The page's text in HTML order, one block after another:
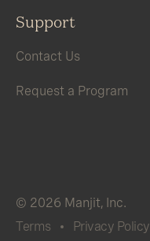
Support
Contact Us
Request a Program
© 2026 Manjit, Inc.
Terms
Privacy Policy